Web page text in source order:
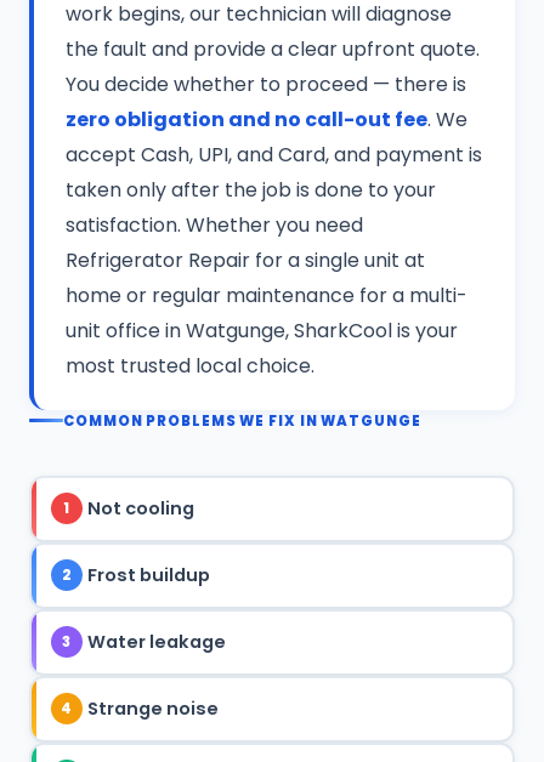
work begins, our technician will diagnose
the fault and provide a clear upfront quote.
You decide whether to proceed — there is
zero obligation and no call-out fee. We
accept Cash, UPI, and Card, and payment is
taken only after the job is done to your
satisfaction. Whether you need
Refrigerator Repair for a single unit at
home or regular maintenance for a multi-
unit office in Watgunge, SharkCool is your
most trusted local choice.
COMMON PROBLEMS WE FIX IN WATGUNGE
1 Not cooling
2 Frost buildup
3 Water leakage
4 Strange noise